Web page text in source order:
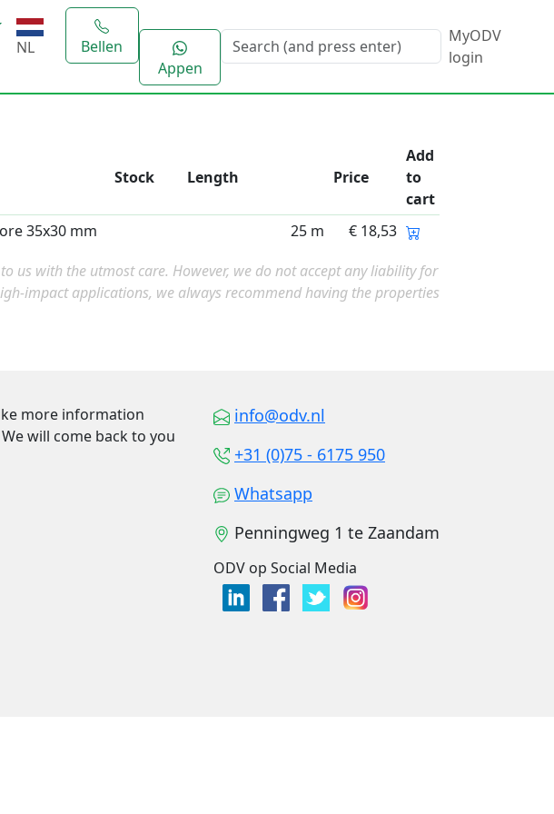
NL
Bellen
Appen
MyODV
login
Stock Length Price
Add
to
cart
35x30 mm 25 m
€ 18,53
us with the utmost care. However, we do not accept any liability for
impact applications, we always recommend having the properties
more information
will come back to you
info@odv.nl
+31 (0)75 - 6175 950
Whatsapp
Penningweg 1 te Zaandam
ODV op Social Media